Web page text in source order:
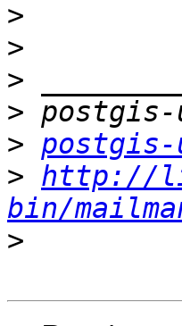
>
>
>
>
>
> http://
bin/
>